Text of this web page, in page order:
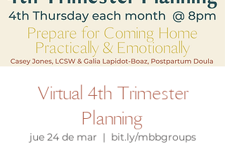
Virtual 4th Trimester
Planning
jue 24 de mar
  |
bit.ly/mbbgroups